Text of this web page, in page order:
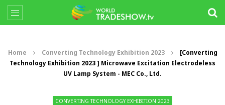
Home Converting Technology Exhibition 2023
[Converting
Technology Exhibition 2023 ] Microwave Excitation Electrodeless
UV Lamp System - MEC Co., Ltd.
CONVERTING TECHNOLOGY EXHIBITION 2023